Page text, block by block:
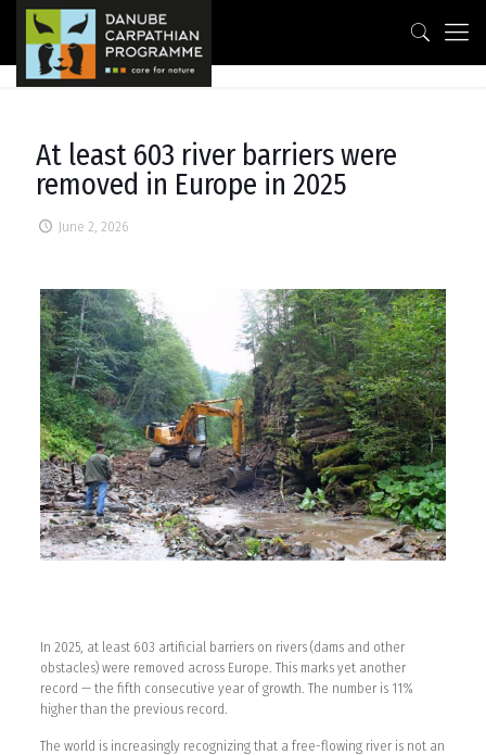
At least 603 river barriers were
removed in Europe in 2025
June 2, 2026
In 2025, at least 603 artificial barriers on rivers (dams and other
obstacles) were removed across Europe. This marks yet another
record — the fifth consecutive year of growth. The number is 11%
higher than the previous record.
The world is increasingly recognizing that a free-flowing river is not an